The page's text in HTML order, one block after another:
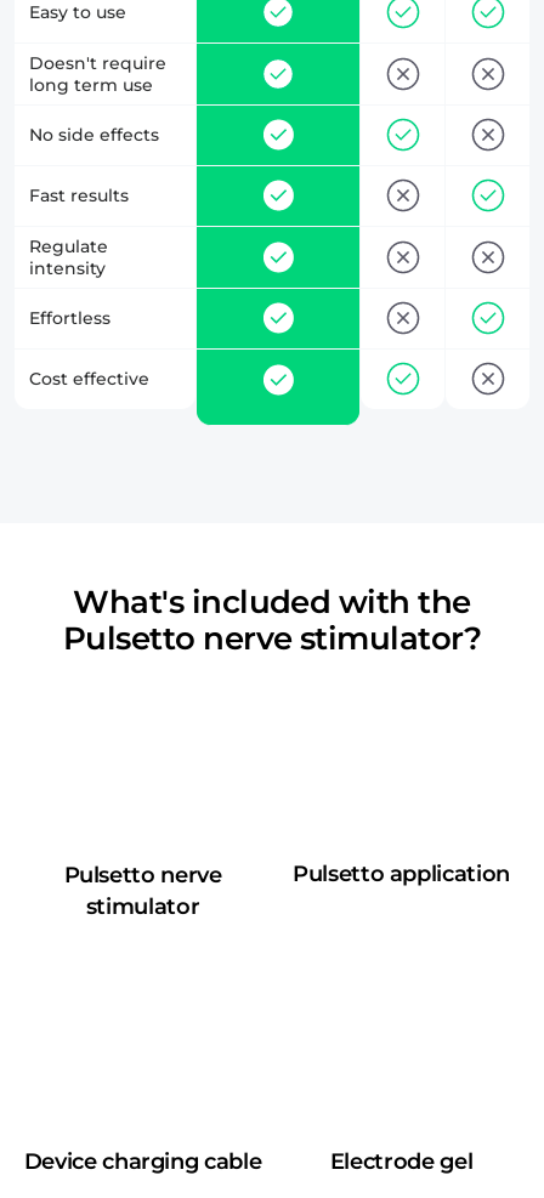
Easy to use
Doesn't require
long term use
No side effects
Fast results
Regulate
intensity
Effortless
Cost effective
What's included with the
Pulsetto nerve stimulator?
Pulsetto nerve
stimulator
Pulsetto application
Device charging cable Electrode gel